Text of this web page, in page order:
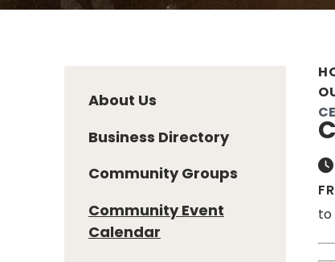
to
About Us
Business Directory
Community Groups
Community Event
Calendar